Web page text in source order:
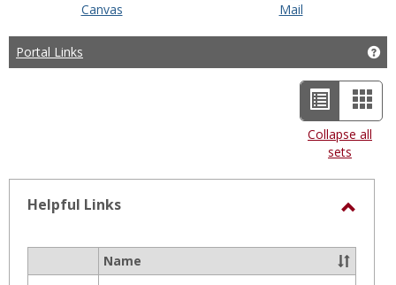
Canvas Mail
Portal Links
List
view
selected
Card
view
Collapse all
sets
Helpful Links
Links
Name